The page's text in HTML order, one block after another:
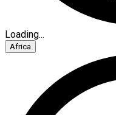
Loading...
Africa